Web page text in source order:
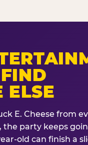
ELSE
E. Cheese from
party keeps
old can finish a